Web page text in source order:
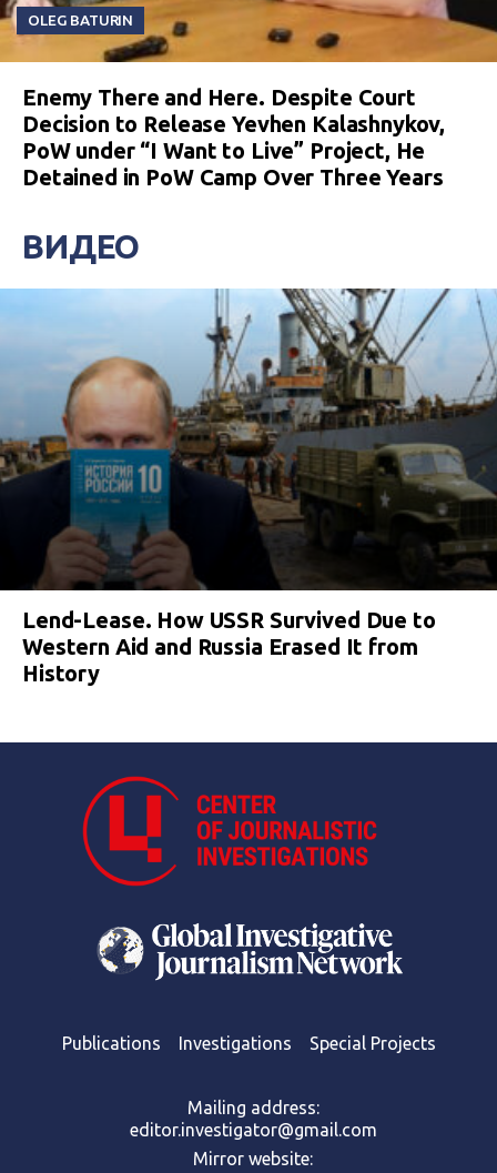
OLEG BATURIN
Enemy There and Here. Despite Court
Decision to Release Yevhen Kalashnykov,
PoW under “I Want to Live” Project, He
Detained in PoW Camp Over Three Years
ВИДЕО
Lend-Lease. How USSR Survived Due to
Western Aid and Russia Erased It from
History
Publications Investigations Special Projects
Mailing address:
editor.investigator@gmail.com
Mirror website: